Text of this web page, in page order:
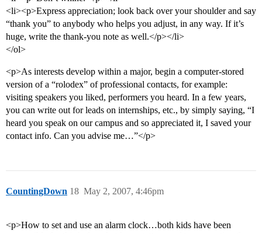
<li><p>Express appreciation; look back over your shoulder and say
“thank you” to anybody who helps you adjust, in any way. If it’s
huge, write the thank-you note as well.</p></li>
</ol>
<p>As interests develop within a major, begin a computer-stored
version of a “rolodex” of professional contacts, for example:
visiting speakers you liked, performers you heard. In a few years,
you can write out for leads on internships, etc., by simply saying, “I
heard you speak on our campus and so appreciated it, I saved your
contact info. Can you advise me…”</p>
CountingDown May 2, 2007, 4:46pm
18
<p>How to set and use an alarm clock…both kids have been